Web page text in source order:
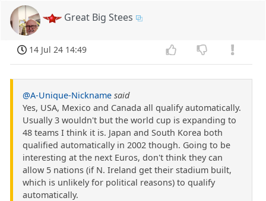
Great Big Stees
14 Jul 24 14:49
@A-Unique-Nickname said
Yes, USA, Mexico and Canada all qualify automatically.
Usually 3 wouldn't but the world cup is expanding to
48 teams I think it is. Japan and South Korea both
qualified automatically in 2002 though. Going to be
interesting at the next Euros, don't think they can
allow 5 nations (if N. Ireland get their stadium built,
which is unlikely for political reasons) to qualify
automatically.